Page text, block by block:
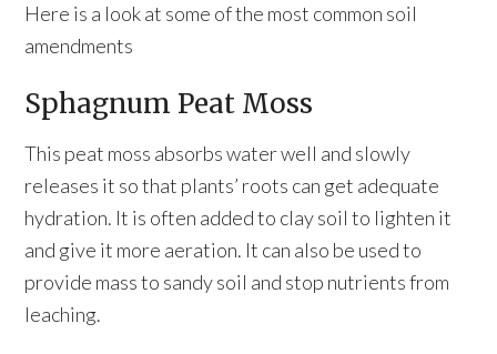
Here is a look at some of the most common soil
amendments
Sphagnum Peat Moss
This peat moss absorbs water well and slowly
releases it so that plants’ roots can get adequate
hydration. It is often added to clay soil to lighten it
and give it more aeration. It can also be used to
provide mass to sandy soil and stop nutrients from
leaching.